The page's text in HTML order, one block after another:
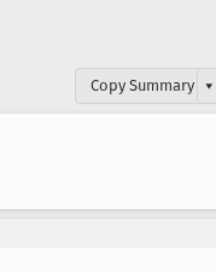
Copy Summary ▾